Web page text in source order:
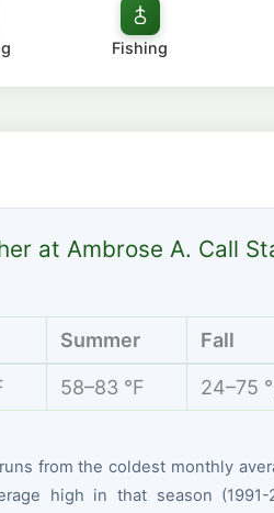
Fishing
at Ambrose A. Call
Summer Fall
58–83 °F 24–75
from the coldest monthly
high in that season (1991-